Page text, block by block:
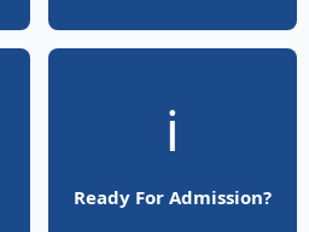
ℹ️
Ready For Admission?